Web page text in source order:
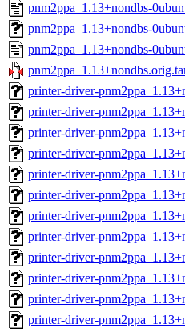
pnm2ppa_1.13+nondbs-
pnm2ppa_1.13+nondbs-
pnm2ppa_1.13+nondbs-
printer-driver-
printer-driver-
printer-driver-
printer-driver-
printer-driver-
printer-driver-
printer-driver-
printer-driver-
printer-driver-
printer-driver-
printer-driver-
printer-driver-